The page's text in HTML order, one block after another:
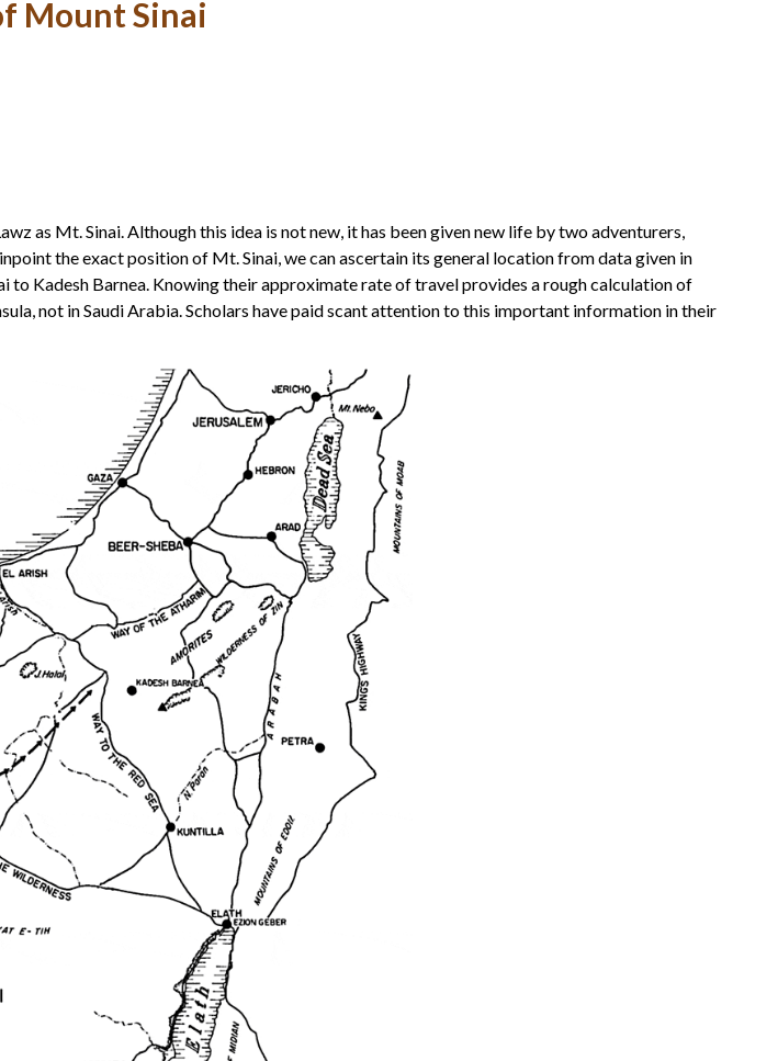
Mount Sinai
as Mt. Sinai. Although this idea is not new, it has been given new life by two adventurers,
the exact position of Mt. Sinai, we can ascertain its general location from data given in
Kadesh Barnea. Knowing their approximate rate of travel provides a rough calculation of
not in Saudi Arabia. Scholars have paid scant attention to this important information in their